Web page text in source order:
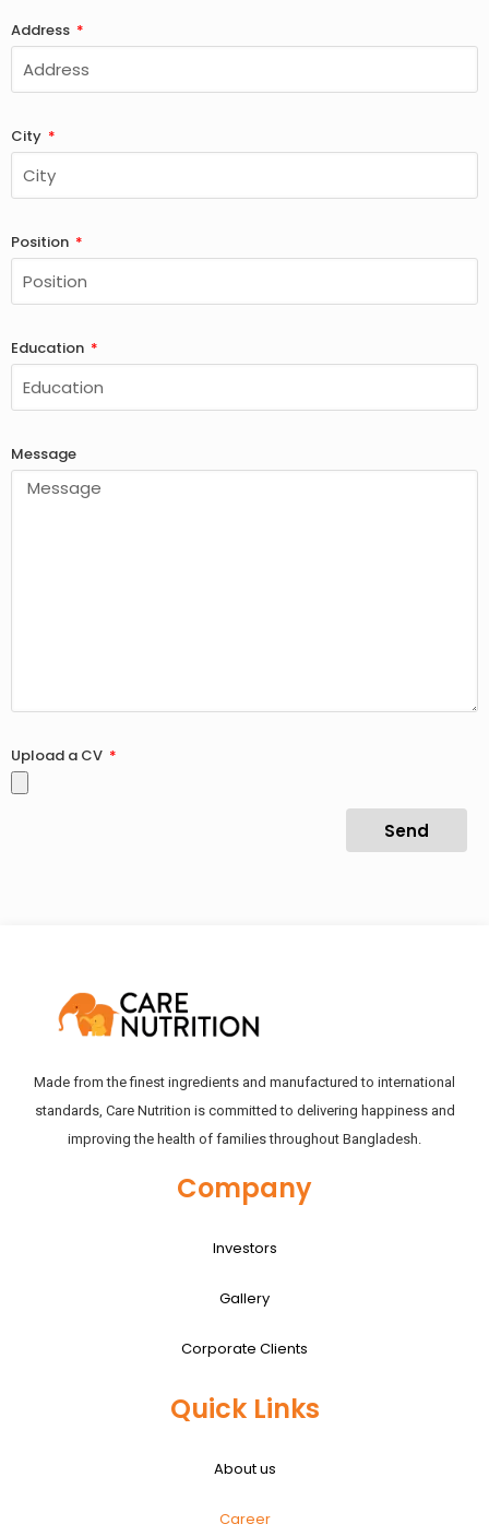
Address
City
Position
Education
Message
Upload a CV
Send
Made from the finest ingredients and manufactured to international
standards, Care Nutrition is committed to delivering happiness and
improving the health of families throughout Bangladesh.
Company
Investors
Gallery
Corporate Clients
Quick Links
About us
Career